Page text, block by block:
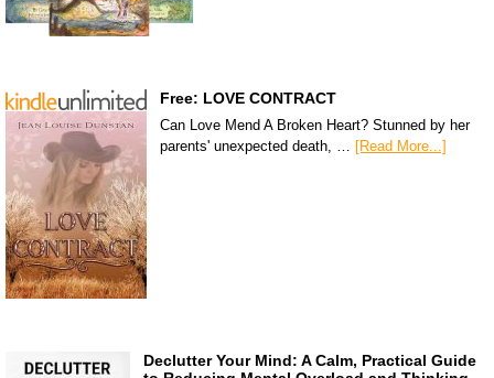
Free: LOVE CONTRACT
Can Love Mend A Broken Heart? Stunned by her
parents' unexpected death, …
[Read More...]
Declutter Your Mind: A Calm, Practical Guide